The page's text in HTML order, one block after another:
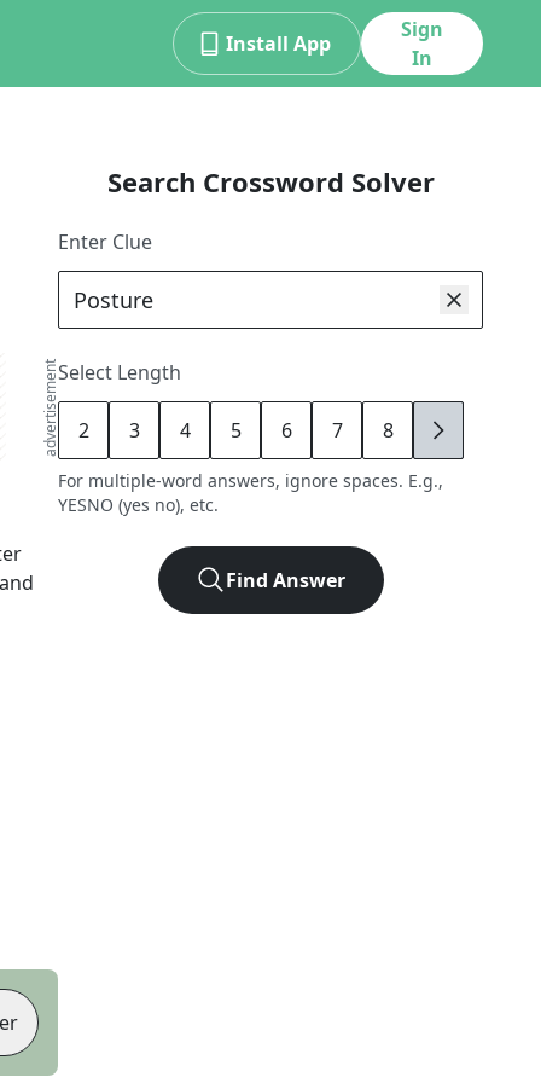
Install App
Sign
In
advertisement
Search Crossword Solver
Enter Clue
Select Length
2 3 4 5 6 7 8 9
For multiple-word answers, ignore spaces. E.g.,
YESNO (yes no), etc.
Find Answer